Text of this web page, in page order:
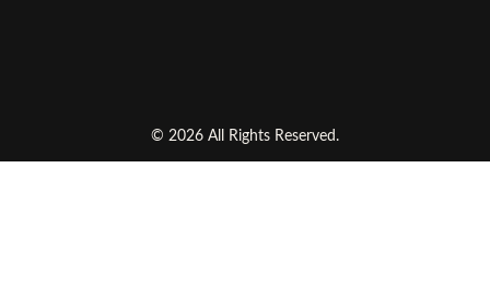
© 2026 All Rights Reserved.